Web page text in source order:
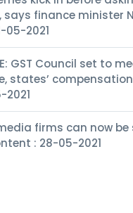
says finance minister
05-2021
GST Council set to
states’
firms can now be
: 28-05-2021